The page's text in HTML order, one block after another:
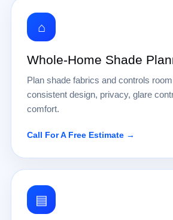
⌂
Whole-Home Shade
Plan shade fabrics and controls
consistent design, privacy, glare
comfort.
Call For A Free Estimate →
▤